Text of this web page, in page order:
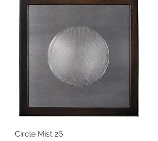
Circle Mist 26